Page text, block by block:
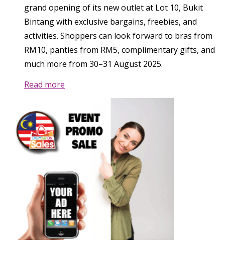
grand opening of its new outlet at Lot 10, Bukit
Bintang with exclusive bargains, freebies, and
activities. Shoppers can look forward to bras from
RM10, panties from RM5, complimentary gifts, and
much more from 30–31 August 2025.
Read more